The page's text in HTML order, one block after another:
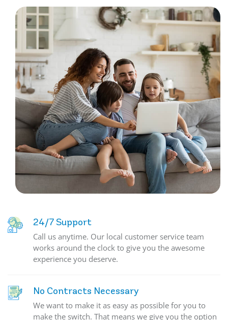
24/7 Support
Call us anytime. Our local customer service team
works around the clock to give you the awesome
experience you deserve.
No Contracts Necessary
We want to make it as easy as possible for you to
make the switch. That means we give you the option